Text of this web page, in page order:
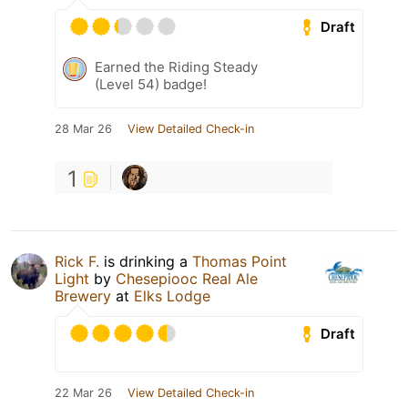
Draft
Earned the Riding Steady
(Level 54) badge!
28 Mar 26 View Detailed Check-in
1
Rick F. is drinking a Thomas Point
Light by Chesepiooc Real Ale
Brewery at Elks Lodge
Draft
22 Mar 26 View Detailed Check-in